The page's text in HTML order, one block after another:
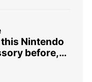
Nintendo
before,